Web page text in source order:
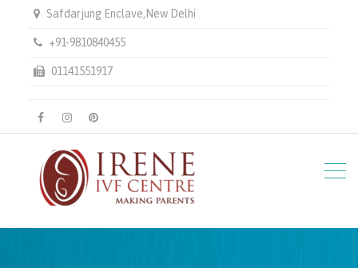
Safdarjung Enclave,New Delhi
+91-9810840455
01141551917
facebookinstagrampinterest